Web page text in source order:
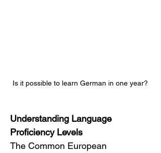
Is it possible to learn German in one year?
Understanding Language
Proficiency Levels
The Common European